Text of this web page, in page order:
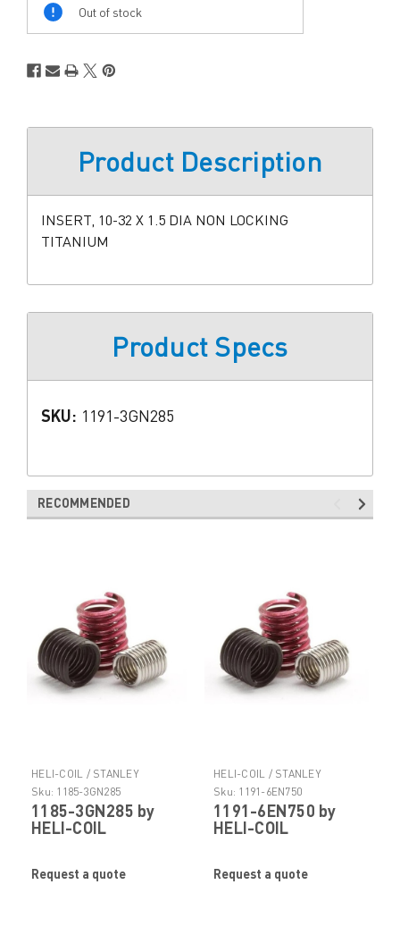
Out of stock
Product Description
INSERT, 10-32 X 1.5 DIA NON LOCKING
TITANIUM
Product Specs
SKU: 1191-3GN285
RECOMMENDED
HELI-COIL / STANLEY
ENGINEERED FASTENING
Sku: 1185-3GN285
1185-3GN285 by
HELI-COIL
Request a quote
HELI-COIL / STANLEY
ENGINEERED FASTENING
Sku: 1191-6EN750
1191-6EN750 by
HELI-COIL
Request a quote